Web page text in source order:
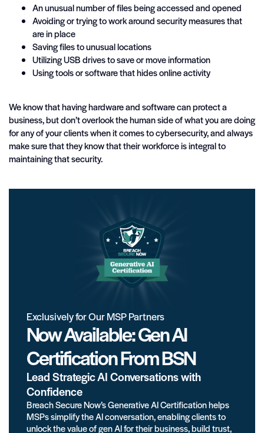
An unusual number of files being accessed and opened
Avoiding or trying to work around security measures that
are in place
Saving files to unusual locations
Utilizing USB drives to save or move information
Using tools or software that hides online activity
We know that having hardware and software can protect a
business, but don’t overlook the human side of what you are doing
for any of your clients when it comes to cybersecurity, and always
make sure that they know that their workforce is integral to
maintaining that security.
Exclusively for Our MSP Partners
Now Available: Gen AI
Certification From BSN
Lead Strategic AI Conversations with
Confidence
Breach Secure Now’s Generative AI Certification helps
MSPs simplify the AI conversation, enabling clients to
unlock the value of gen AI for their business, build trust,